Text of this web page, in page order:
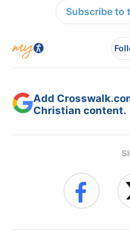
Subscribe to
Add
Christian content.